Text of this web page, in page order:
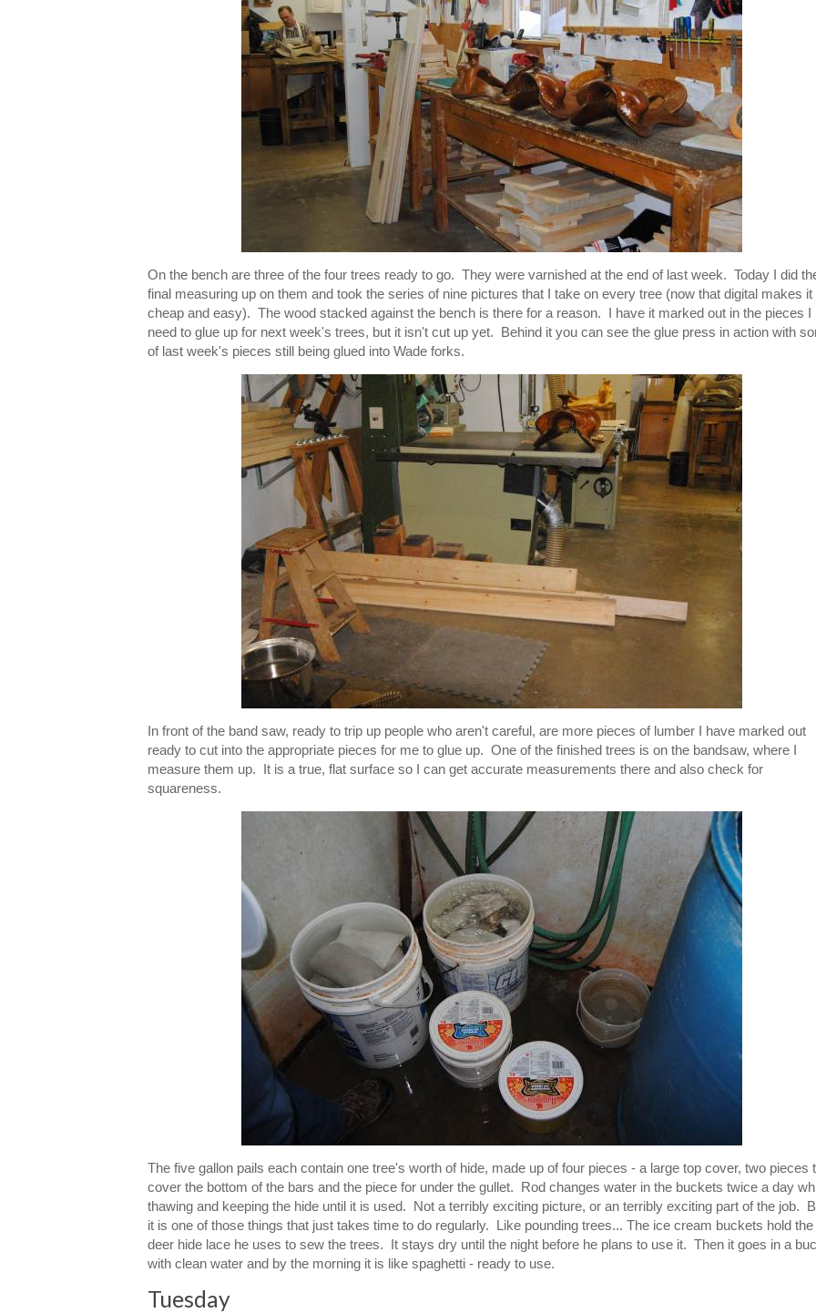
On the bench are three of the four trees ready to go. They were varnished at the end of last week. Today I did
final measuring up on them and took the series of nine pictures that I take on every tree (now that digital makes it
cheap and easy). The wood stacked against the bench is there for a reason. I have it marked out in the pieces I
need to glue up for next week's trees, but it isn't cut up yet. Behind it you can see the glue press in action with
of last week's pieces still being glued into Wade forks.
In front of the band saw, ready to trip up people who aren't careful, are more pieces of lumber I have marked out
ready to cut into the appropriate pieces for me to glue up. One of the finished trees is on the bandsaw, where I
measure them up. It is a true, flat surface so I can get accurate measurements there and also check for
squareness.
The five gallon pails each contain one tree's worth of hide, made up of four pieces - a large top cover, two pieces
cover the bottom of the bars and the piece for under the gullet. Rod changes water in the buckets twice a day
thawing and keeping the hide until it is used. Not a terribly exciting picture, or an terribly exciting part of the job.
it is one of those things that just takes time to do regularly. Like pounding trees... The ice cream buckets hold the
deer hide lace he uses to sew the trees. It stays dry until the night before he plans to use it. Then it goes in a
with clean water and by the morning it is like spaghetti - ready to use.
Tuesday